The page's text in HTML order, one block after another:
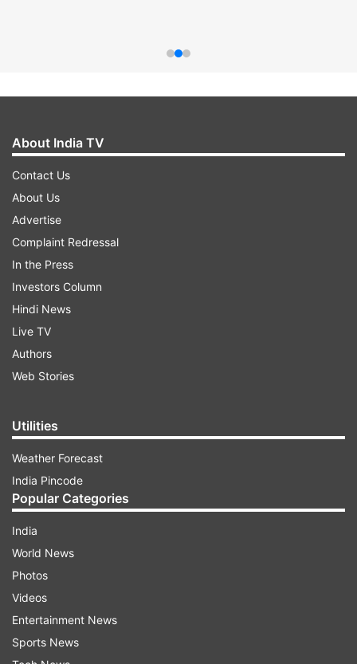
About India TV
Contact Us
About Us
Advertise
Complaint Redressal
In the Press
Investors Column
Hindi News
Live TV
Authors
Web Stories
Utilities
Weather Forecast
India Pincode
Popular Categories
India
World News
Photos
Videos
Entertainment News
Sports News